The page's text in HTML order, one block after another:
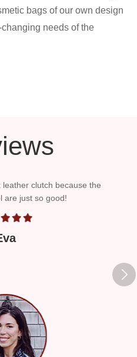
bags of our own design
needs of the
clutch because the
are just so good!